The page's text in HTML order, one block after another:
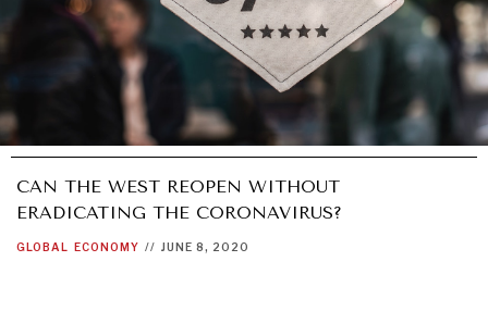
UNDER THE RADAR
Under–the–radar stories from around the world.
CAN THE WEST REOPEN WITHOUT
ERADICATING THE CORONAVIRUS?
GLOBAL ECONOMY // JUNE 8, 2020